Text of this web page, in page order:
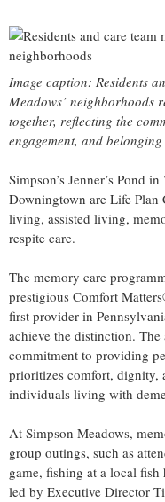
Image caption: Residents
Meadows’ neighborhoods
together, reflecting the
engagement, and
Simpson’s Jenner’s Pond
Downingtown are Life Plan
living, assisted living,
respite care.
The memory care
prestigious Comfort
first provider in
achieve the distinction. The
commitment to providing
prioritizes comfort, dignity,
individuals living with
At Simpson Meadows,
group outings, such as
game, fishing at a local
led by Executive Director